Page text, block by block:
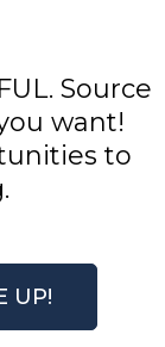
Source
want!
to
UP!